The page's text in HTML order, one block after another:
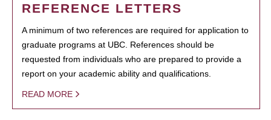
REFERENCE LETTERS
A minimum of two references are required for application to
graduate programs at UBC. References should be
requested from individuals who are prepared to provide a
report on your academic ability and qualifications.
READ MORE